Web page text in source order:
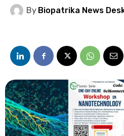
By Biopatrika News